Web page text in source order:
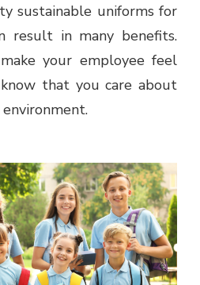
sustainable uniforms for
result in many benefits.
your employee feel
that you care about